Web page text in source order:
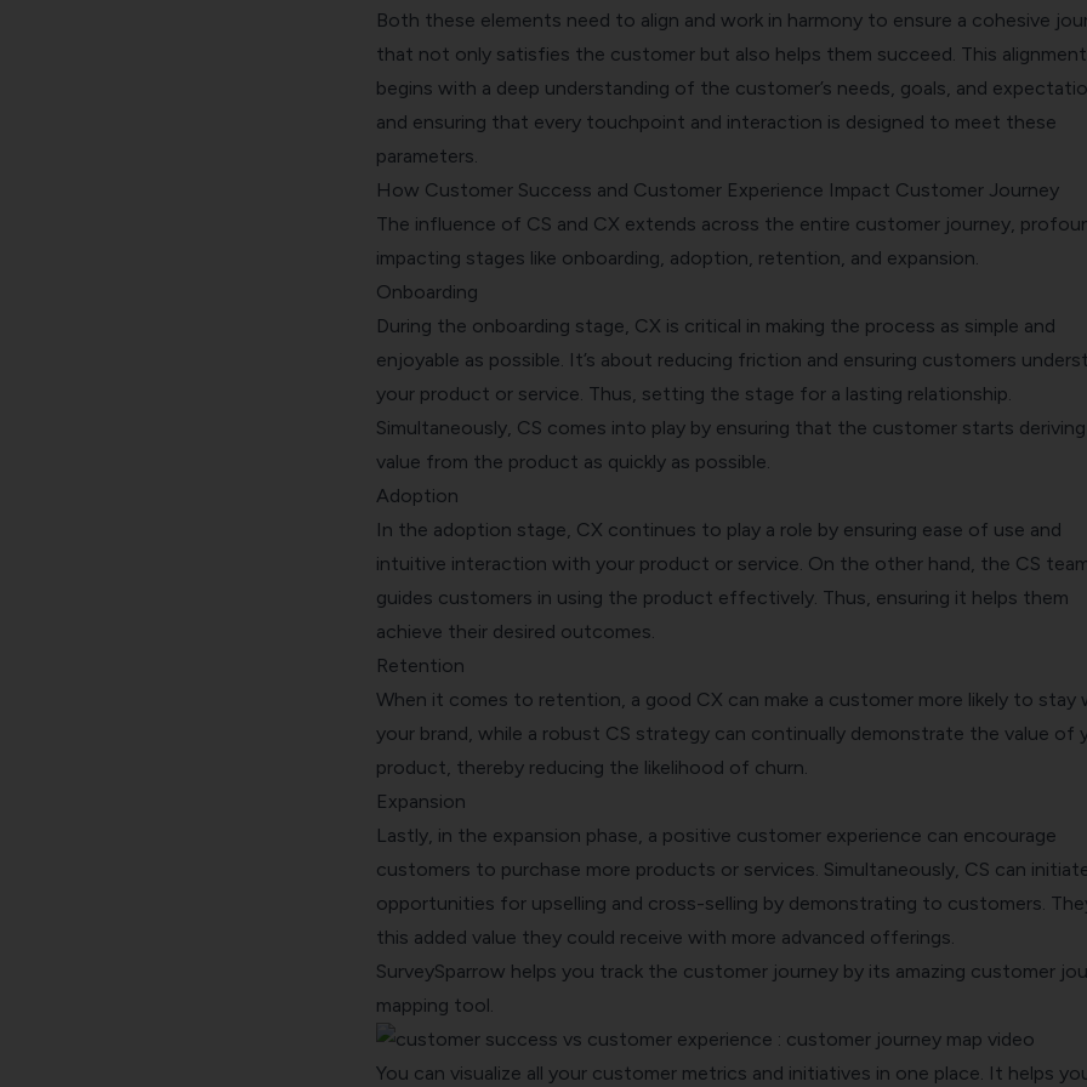
Both these elements need to align and work in harmony to ensure a cohesive
that not only satisfies the customer but also helps them succeed. This alignment
begins with a deep understanding of the customer’s needs, goals, and
and ensuring that every touchpoint and interaction is designed to meet these
parameters.
How Customer Success and Customer Experience Impact Customer Journey
The influence of CS and CX extends across the entire customer journey,
impacting stages like onboarding, adoption, retention, and expansion.
Onboarding
During the onboarding stage, CX is critical in making the process as simple and
enjoyable as possible. It’s about reducing friction and ensuring customers
your product or service. Thus, setting the stage for a lasting relationship.
Simultaneously, CS comes into play by ensuring that the customer starts deriving
value from the product as quickly as possible.
Adoption
In the adoption stage, CX continues to play a role by ensuring ease of use and
intuitive interaction with your product or service. On the other hand, the CS
guides customers in using the product effectively. Thus, ensuring it helps them
achieve their desired outcomes.
Retention
When it comes to retention, a good CX can make a customer more likely to stay
your brand, while a robust CS strategy can continually demonstrate the value of
product, thereby reducing the likelihood of churn.
Expansion
Lastly, in the expansion phase, a positive customer experience can encourage
customers to purchase more products or services. Simultaneously, CS can
opportunities for upselling and cross-selling by demonstrating to customers.
this added value they could receive with more advanced offerings.
SurveySparrow helps you track the customer journey by its amazing customer
mapping tool.
You can visualize all your customer metrics and initiatives in one place. It helps